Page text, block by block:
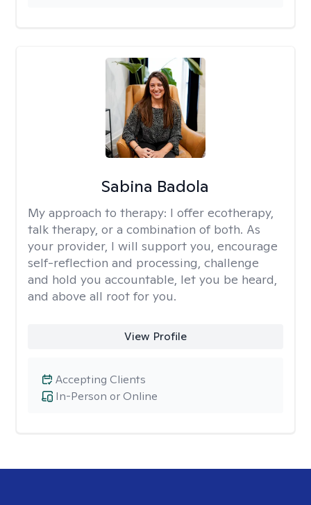
Sabina Badola
My approach to therapy: I offer ecotherapy,
talk therapy, or a combination of both. As
your provider, I will support you, encourage
self-reflection and processing, challenge
and hold you accountable, let you be heard,
and above all root for you.
View Profile
In-Person or Online
Accepting Clients